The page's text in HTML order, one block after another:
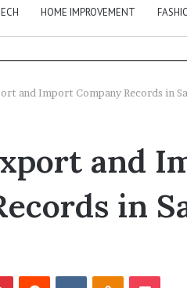
HOME IMPROVEMENT
and Import Company Records in
and
in